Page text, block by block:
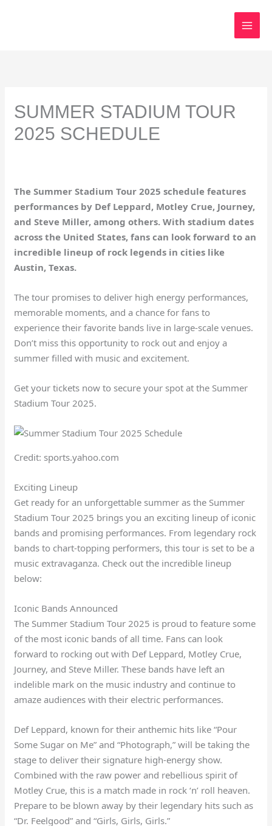
SUMMER STADIUM TOUR
2025 SCHEDULE
The Summer Stadium Tour 2025 schedule features
performances by Def Leppard, Motley Crue, Journey,
and Steve Miller, among others. With stadium dates
across the United States, fans can look forward to an
incredible lineup of rock legends in cities like
Austin, Texas.
The tour promises to deliver high energy performances,
memorable moments, and a chance for fans to
experience their favorite bands live in large-scale venues.
Don’t miss this opportunity to rock out and enjoy a
summer filled with music and excitement.
Get your tickets now to secure your spot at the Summer
Stadium Tour 2025.
Credit: sports.yahoo.com
Exciting Lineup
Get ready for an unforgettable summer as the Summer
Stadium Tour 2025 brings you an exciting lineup of iconic
bands and promising performances. From legendary rock
bands to chart-topping performers, this tour is set to be a
music extravaganza. Check out the incredible lineup
below:
Iconic Bands Announced
The Summer Stadium Tour 2025 is proud to feature some
of the most iconic bands of all time. Fans can look
forward to rocking out with Def Leppard, Motley Crue,
Journey, and Steve Miller. These bands have left an
indelible mark on the music industry and continue to
amaze audiences with their electric performances.
Def Leppard, known for their anthemic hits like “Pour
Some Sugar on Me” and “Photograph,” will be taking the
stage to deliver their signature high-energy show.
Combined with the raw power and rebellious spirit of
Motley Crue, this is a match made in rock ‘n’ roll heaven.
Prepare to be blown away by their legendary hits such as
“Dr. Feelgood” and “Girls, Girls, Girls.”